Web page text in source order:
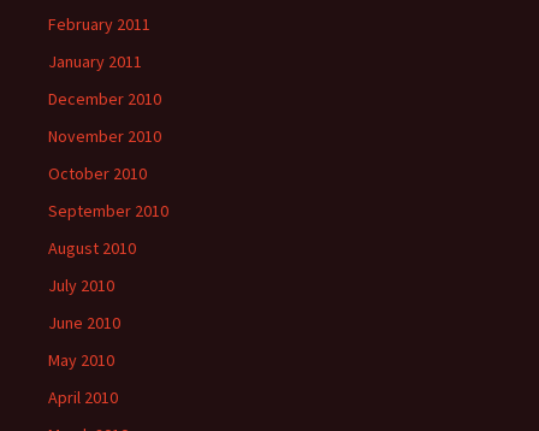
February 2011
January 2011
December 2010
November 2010
October 2010
September 2010
August 2010
July 2010
June 2010
May 2010
April 2010